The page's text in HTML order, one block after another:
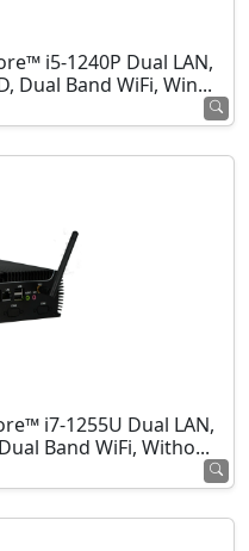
i5-1240P Dual LAN,
Dual Band WiFi, Win...
i7-1255U Dual LAN,
Band WiFi, Witho...